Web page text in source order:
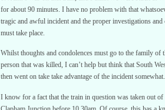
for about 90 minutes. I have no problem with that
tragic and awful incident and the proper investigations and
must take place.
Whilst thoughts and condolences must go to the family of
person that was killed, I can’t help but think that South
then went on take take advantage of the incident somewhat.
I know for a fact that the train in question was taken out of